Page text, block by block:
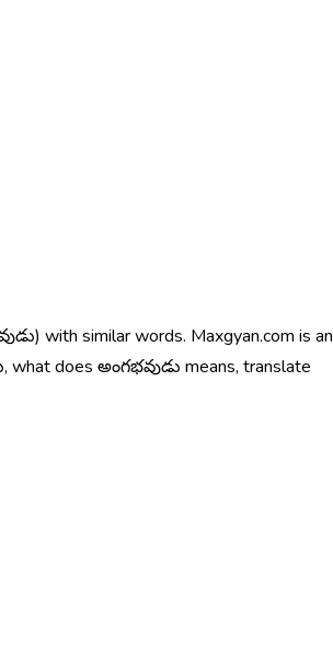
with similar words. Maxgyan.com is an
what does అంగభవుడు means, translate